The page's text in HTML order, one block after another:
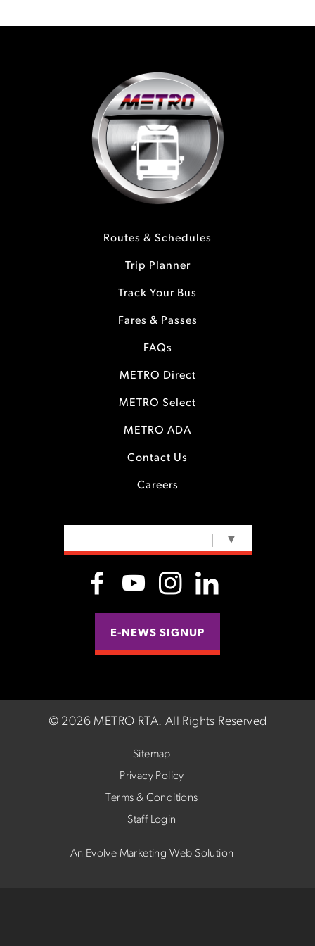
Routes & Schedules
Trip Planner
Track Your Bus
Fares & Passes
FAQs
METRO Direct
METRO Select
METRO ADA
Contact Us
Careers
▼
E-NEWS SIGNUP
© 2026 METRO RTA. All Rights Reserved
Sitemap
Privacy Policy
Terms & Conditions
Staff Login
An Evolve Marketing Web Solution